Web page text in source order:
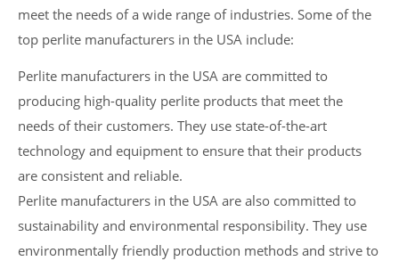
meet the needs of a wide range of industries. Some of the
top perlite manufacturers in the USA include:
Perlite manufacturers in the USA are committed to
producing high-quality perlite products that meet the
needs of their customers. They use state-of-the-art
technology and equipment to ensure that their products
are consistent and reliable.
Perlite manufacturers in the USA are also committed to
sustainability and environmental responsibility. They use
environmentally friendly production methods and strive to